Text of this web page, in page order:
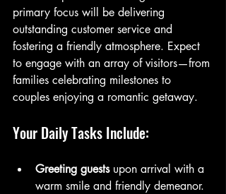
primary focus will be delivering
outstanding customer service and
fostering a friendly atmosphere. Expect
to engage with an array of visitors—from
families celebrating milestones to
couples enjoying a romantic getaway.
Your Daily Tasks Include:
Greeting guests upon arrival with a
warm smile and friendly demeanor.